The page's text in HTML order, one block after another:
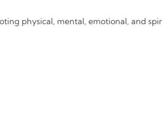
physical, mental, emotional, and